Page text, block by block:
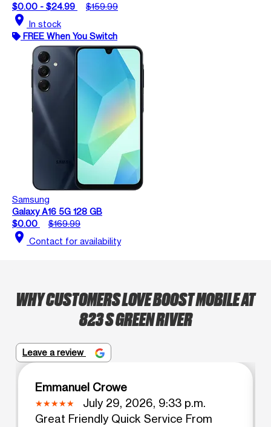
$0.00 - $24.99
$159.99
location_on In stock
FREE When You Switch
Samsung
Galaxy A16 5G 128 GB
$0.00
$169.99
location_on Contact for availability
WHY CUSTOMERS LOVE BOOST MOBILE AT
823 S GREEN RIVER
Leave a review
Emmanuel Crowe
July 29, 2026, 9:33 p.m.
Great Friendly Quick Service From